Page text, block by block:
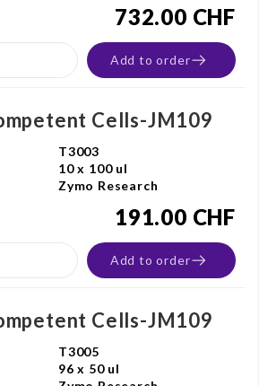
732.00 CHF
Add to order
Cells-JM109
T3003
10 x 100 ul
Zymo Research
191.00 CHF
Add to order
Cells-JM109
T3005
96 x 50 ul